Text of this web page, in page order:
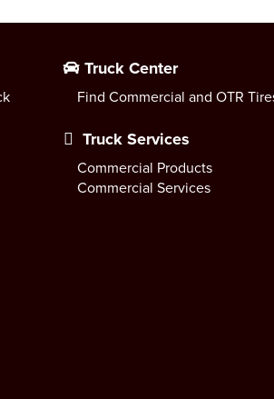
Truck Center
Find Commercial and OTR
Truck Services
Commercial Products
Commercial Services